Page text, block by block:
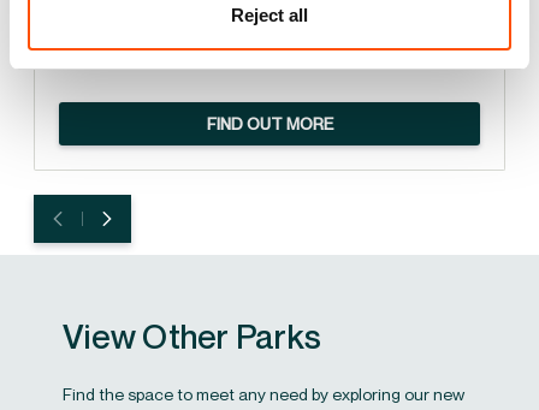
Reject all
PlantEx has scaled operations and enhanced its market
reach.
FIND OUT MORE
View Other Parks
Find the space to meet any need by exploring our new